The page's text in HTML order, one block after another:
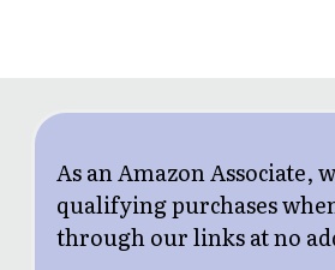
As an Amazon Associate,
qualifying purchases
through our links at no